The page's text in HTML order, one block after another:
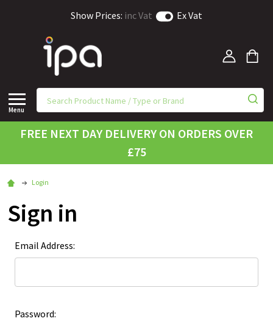
Show Prices: inc Vat Ex Vat
Menu
FREE NEXT DAY DELIVERY ON ORDERS OVER
£75
Login
Sign in
Email Address:
Password: